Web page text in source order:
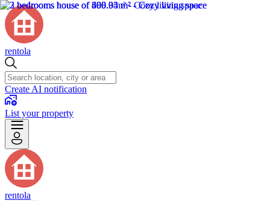
rentola
Create AI notification
List your property
rentola